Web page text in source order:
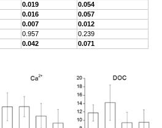
0.019
0.054
0.016
0.057
0.007
0.012
0.957
0.239
0.042 0.071